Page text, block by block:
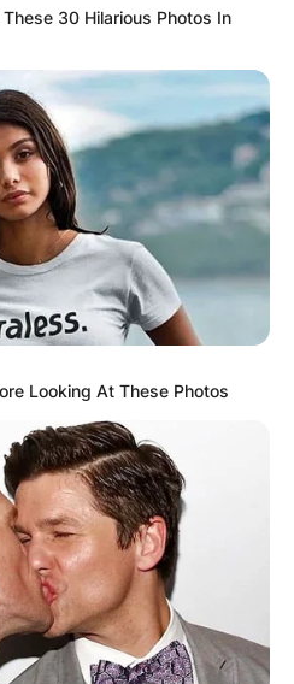
30 Hilarious Photos In
Looking At These Photos